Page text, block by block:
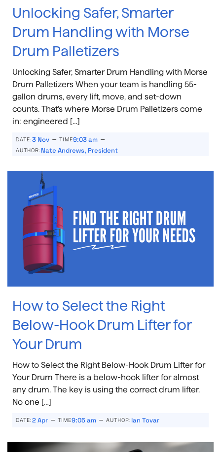
Unlocking Safer, Smarter
Drum Handling with Morse
Drum Palletizers
Unlocking Safer, Smarter Drum Handling with Morse
Drum Palletizers When your team is handling 55-
gallon drums, every lift, move, and set-down
counts. That’s where Morse Drum Palletizers come
in: engineered […]
DATE:3 Nov – TIME9:03 am –
AUTHOR: Nate Andrews, President
How to Select the Right
Below-Hook Drum Lifter for
Your Drum
How to Select the Right Below-Hook Drum Lifter for
Your Drum There is a below-hook lifter for almost
any drum. The key is using the correct drum lifter.
No one […]
DATE:2 Apr – TIME9:05 am – AUTHOR: Ian Tovar